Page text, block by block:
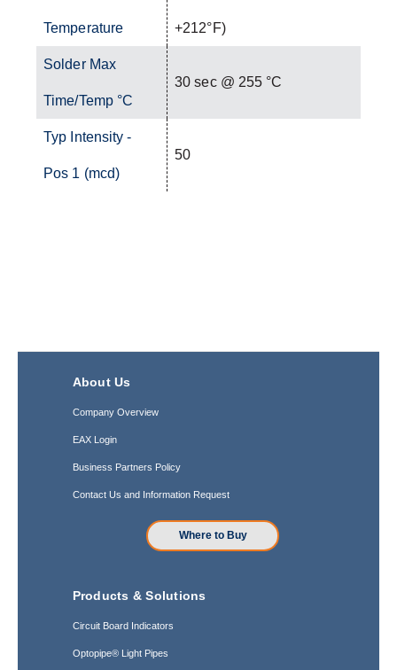
Temperature +212°F)
Solder Max
Time/Temp °C
30 sec @ 255 °C
Typ Intensity -
Pos 1 (mcd)
50
About Us
Company Overview
EAX Login
Business Partners Policy
Contact Us and Information Request
Where to Buy
Products & Solutions
Circuit Board Indicators
Optopipe® Light Pipes